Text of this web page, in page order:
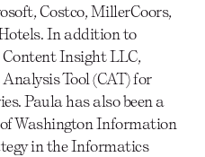
Costco, MillerCoors,
In addition to
Insight LLC,
Tool (CAT) for
Paula has also been a
Washington Information
in the Informatics